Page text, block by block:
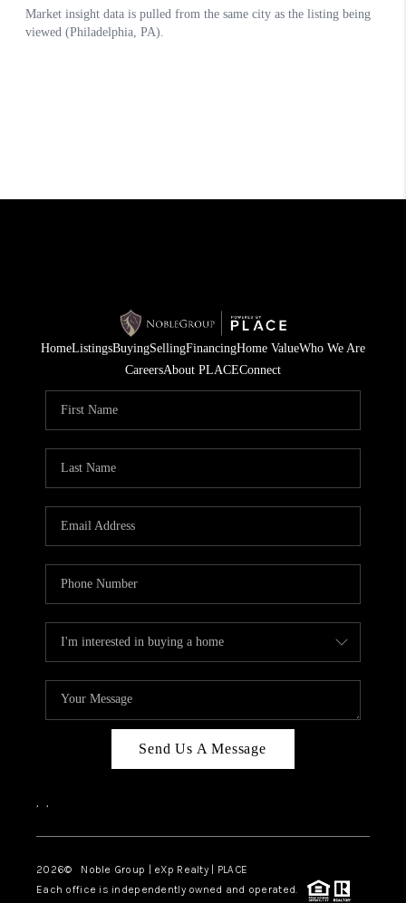
HomeListingsBuyingSellingFinancingHome ValueWho We Are
CareersAbout PLACEConnect
Send Us A Message
, ,
2026© Noble Group | eXp Realty | PLACE
Each office is independently owned and operated.